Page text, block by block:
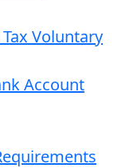
Voluntary
Account